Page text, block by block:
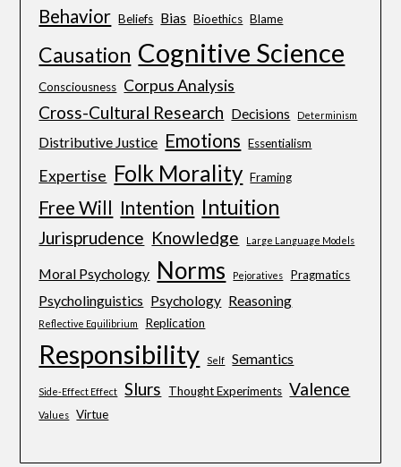
Behavior Beliefs Bias Bioethics Blame
Causation Cognitive Science
Consciousness Corpus Analysis
Cross-Cultural Research Decisions Determinism
Distributive Justice Emotions Essentialism
Expertise Folk Morality Framing
Free Will Intention Intuition
Jurisprudence Knowledge Large Language Models
Moral Psychology Norms Pejoratives Pragmatics
Psycholinguistics Psychology Reasoning
Reflective Equilibrium Replication
Responsibility Self Semantics
Side-Effect Effect Slurs Thought Experiments Valence
Values Virtue